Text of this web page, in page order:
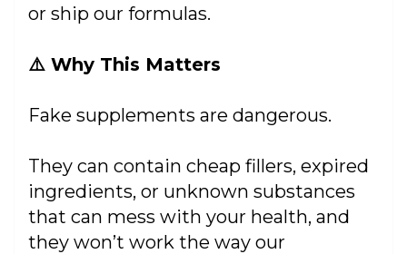
or ship our formulas.
⚠️ Why This Matters
Fake supplements are dangerous.
They can contain cheap fillers, expired
ingredients, or unknown substances
that can mess with your health, and
they won’t work the way our